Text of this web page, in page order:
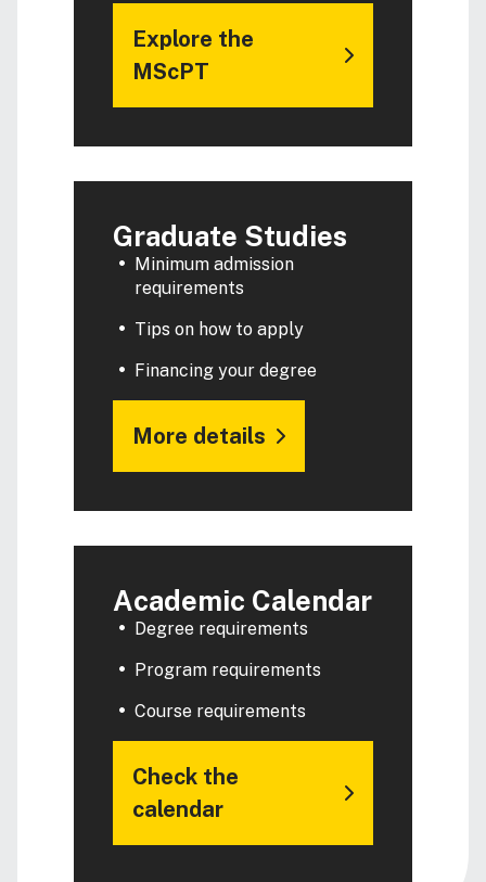
Explore the
MScPT
Graduate Studies
Minimum admission
requirements
Tips on how to apply
Financing your degree
More details
Academic Calendar
Degree requirements
Program requirements
Course requirements
Check the
calendar